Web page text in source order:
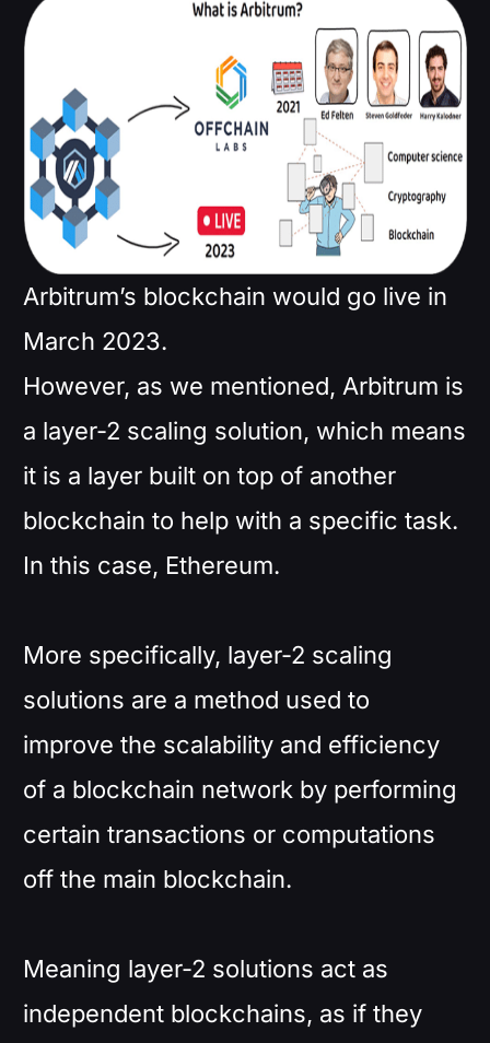
Arbitrum’s blockchain would go live in
March 2023.
However, as we mentioned, Arbitrum is
a layer-2 scaling solution, which means
it is a layer built on top of another
blockchain to help with a specific task.
In this case, Ethereum.
More specifically, layer-2 scaling
solutions are a method used to
improve the scalability and efficiency
of a blockchain network by performing
certain transactions or computations
off the main blockchain.
Meaning layer-2 solutions act as
independent blockchains, as if they